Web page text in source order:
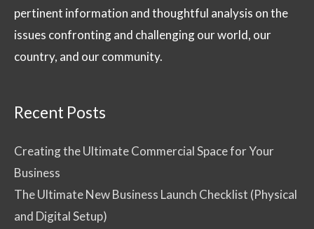
pertinent information and thoughtful analysis on the
issues confronting and challenging our world, our
country, and our community.
Recent Posts
Creating the Ultimate Commercial Space for Your
Business
The Ultimate New Business Launch Checklist (Physical
and Digital Setup)